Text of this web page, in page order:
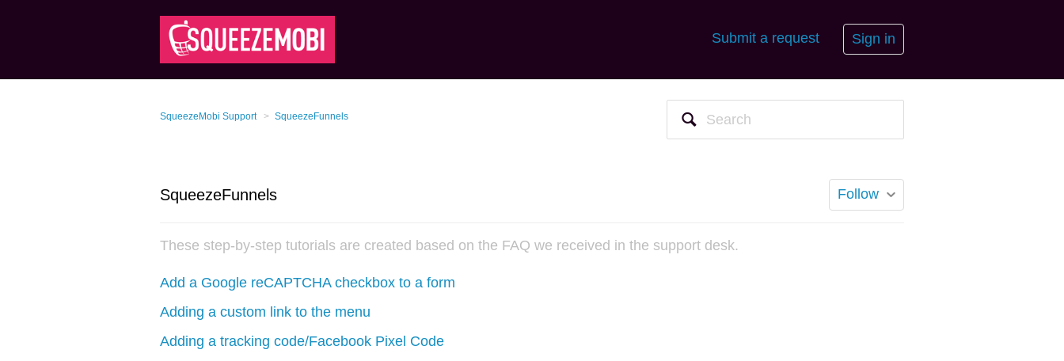
Submit a request Sign in
SqueezeMobi Support SqueezeFunnels
SqueezeFunnels Follow
These step-by-step tutorials are created based on the FAQ we received in the support desk.
Add a Google reCAPTCHA checkbox to a form
Adding a custom link to the menu
Adding a tracking code/Facebook Pixel Code